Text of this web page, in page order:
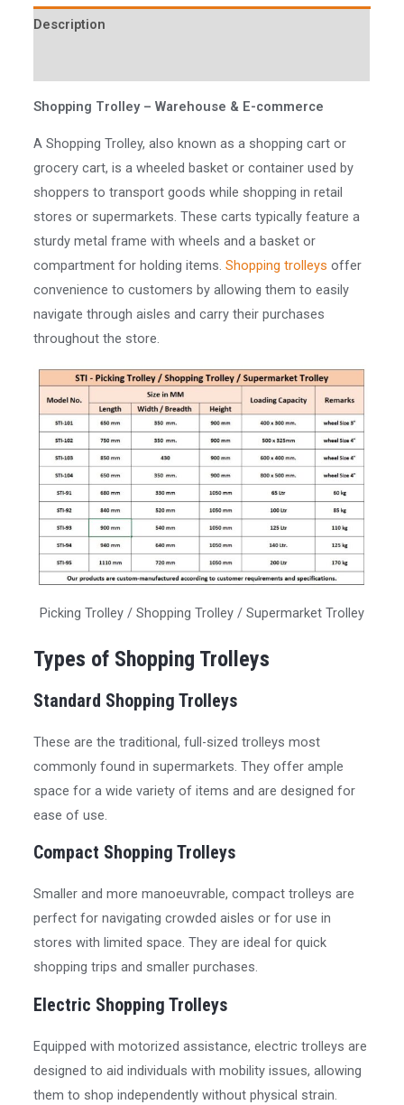
Description
Shopping Trolley – Warehouse & E-commerce
A Shopping Trolley, also known as a shopping cart or
grocery cart, is a wheeled basket or container used by
shoppers to transport goods while shopping in retail
stores or supermarkets. These carts typically feature a
sturdy metal frame with wheels and a basket or
compartment for holding items.Shopping trolleys offer
convenience to customers by allowing them to easily
navigate through aisles and carry their purchases
throughout the store.
Picking Trolley / Shopping Trolley / Supermarket Trolley
Types of Shopping Trolleys
Standard Shopping Trolleys
These are the traditional, full-sized trolleys most
commonly found in supermarkets. They offer ample
space for a wide variety of items and are designed for
ease of use.
Compact Shopping Trolleys
Smaller and more manoeuvrable, compact trolleys are
perfect for navigating crowded aisles or for use in
stores with limited space. They are ideal for quick
shopping trips and smaller purchases.
Electric Shopping Trolleys
Equipped with motorized assistance, electric trolleys are
designed to aid individuals with mobility issues, allowing
them to shop independently without physical strain.